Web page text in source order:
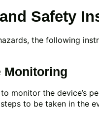
Safety
the following
Monitoring
monitor the device’s
to be taken in the